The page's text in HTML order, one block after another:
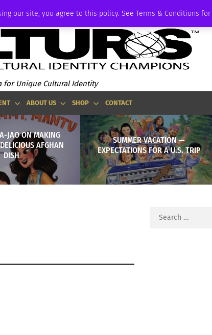
our site, you agree to this policy. See Terms & Conditions
for Unique Cultural Identity
ABOUT US SHOP CONTACT
JAO ON MAKING
AFGHAN
DISH
SUMMER VACATION —
EXPECTATIONS FOR A U.S. TRIP
Search